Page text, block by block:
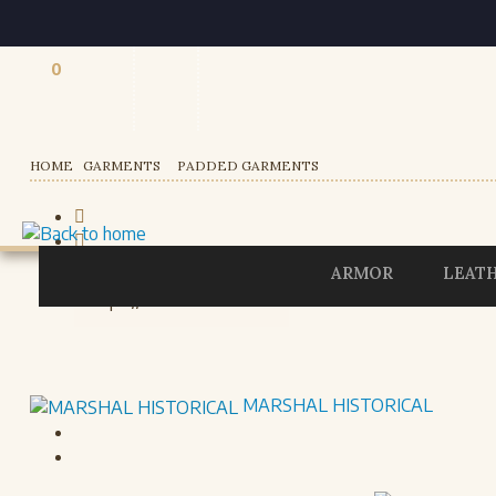
0
ARMOR
HOME GARMENTS PADDED GARMENTS
MARSHAL HISTORICAL